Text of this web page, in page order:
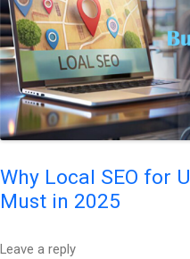
Why Local SEO for
Must in 2025
Leave a reply